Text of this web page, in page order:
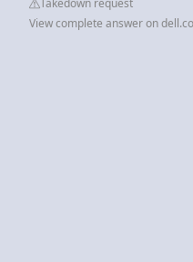
View complete answer on